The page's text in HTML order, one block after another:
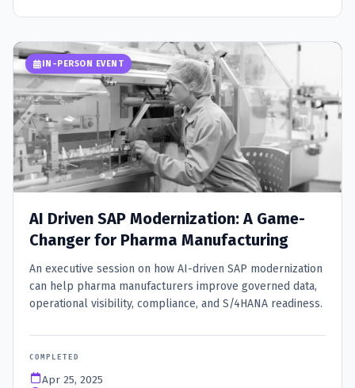
IN-PERSON EVENT
AI Driven SAP Modernization: A Game-
Changer for Pharma Manufacturing
An executive session on how AI-driven SAP modernization
can help pharma manufacturers improve governed data,
operational visibility, compliance, and S/4HANA readiness.
COMPLETED
Apr 25, 2025